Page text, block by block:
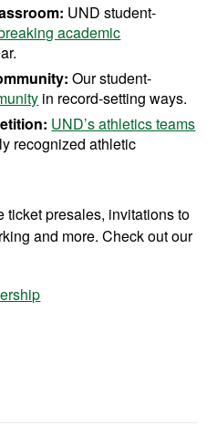
UND student-
academic
Our student-
in record-setting ways.
UND’s athletics teams
recognized athletic
ticket presales, invitations to
and more. Check out our